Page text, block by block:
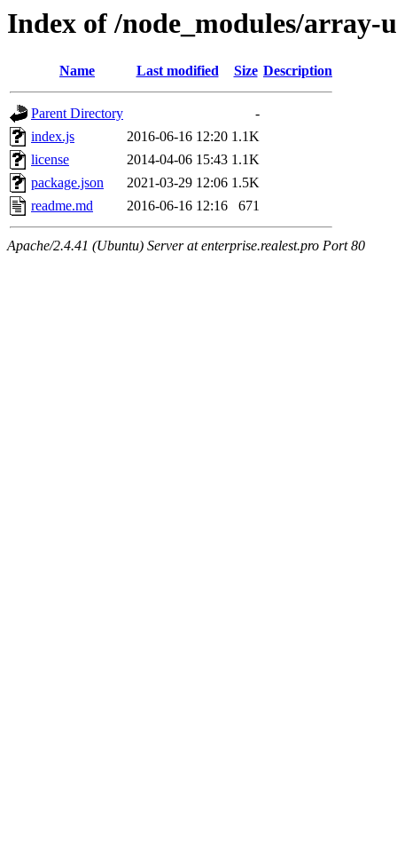
Index of /node_modules/array-
Name Last modified Size Description
Parent Directory
-
index.js
2016-06-16 12:20 1.1K
license
2014-04-06 15:43 1.1K
package.json
2021-03-29 12:06 1.5K
readme.md
2016-06-16 12:16 671
Apache/2.4.41 (Ubuntu) Server at enterprise.realest.pro Port 80